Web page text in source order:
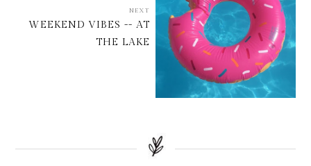
NEXT
WEEKEND VIBES -- AT
THE LAKE